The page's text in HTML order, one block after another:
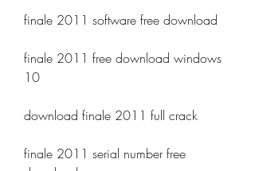
finale 2011 software free download
finale 2011 free download windows
10
download finale 2011 full crack
finale 2011 serial number free